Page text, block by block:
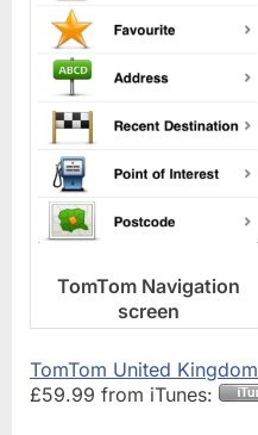
TomTom Navigation
screen
TomTom United Kingdom
£59.99 from iTunes: